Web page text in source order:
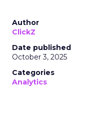
Author
ClickZ
Date published
October 3, 2025
Categories
Analytics